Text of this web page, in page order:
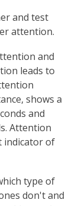
and test
attention.
and
leads to
shows a
and
Attention
indicator of
type of
don't and